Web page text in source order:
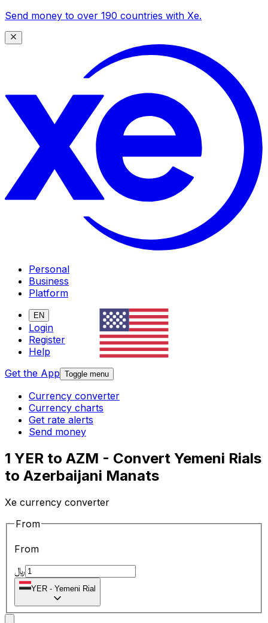
Send money to over 190 countries with Xe.
Personal
Business
Platform
EN
Login
Register
Help
Get the App Toggle menu
Currency converter
Currency charts
Get rate alerts
Send money
1 YER to AZM - Convert Yemeni Rials
to Azerbaijani Manats
Xe currency converter
From
From
﷼
YER - Yemeni Rial